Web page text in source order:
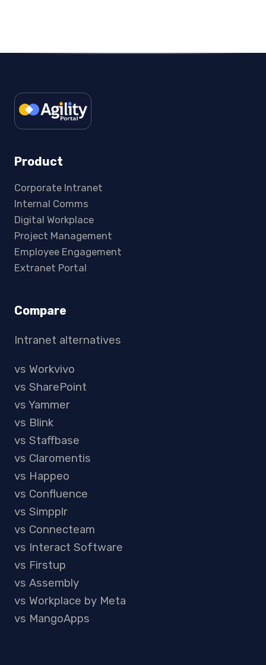
Product
Corporate Intranet
Internal Comms
Digital Workplace
Project Management
Employee Engagement
Extranet Portal
Compare
Intranet alternatives
vs Workvivo
vs SharePoint
vs Yammer
vs Blink
vs Staffbase
vs Claromentis
vs Happeo
vs Confluence
vs Simpplr
vs Connecteam
vs Interact Software
vs Firstup
vs Assembly
vs Workplace by Meta
vs MangoApps